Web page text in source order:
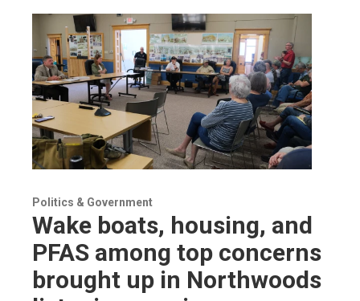
Politics & Government
Wake boats, housing, and
PFAS among top concerns
brought up in Northwoods